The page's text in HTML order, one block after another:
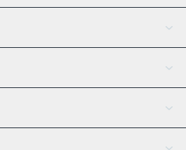
AI Assistant
Tether